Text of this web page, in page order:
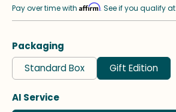
Pay over time with Affirm. See if you qualify
Packaging
Standard Box
Gift Edition
AI Service